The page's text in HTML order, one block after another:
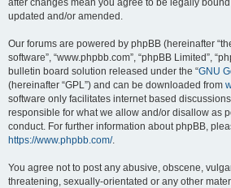
after changes mean you agree to be legally
updated and/or amended.
Our forums are powered by phpBB (hereinafter
software”, “www.phpbb.com”, “phpBB Limited”,
bulletin board solution released under the “GNU
(hereinafter “GPL”) and can be downloaded from
software only facilitates internet based
responsible for what we allow and/or disallow as
conduct. For further information about phpBB,
https://www.phpbb.com/.
You agree not to post any abusive, obscene,
threatening, sexually-orientated or any other